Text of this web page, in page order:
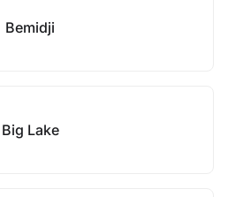
Bemidji
Big Lake